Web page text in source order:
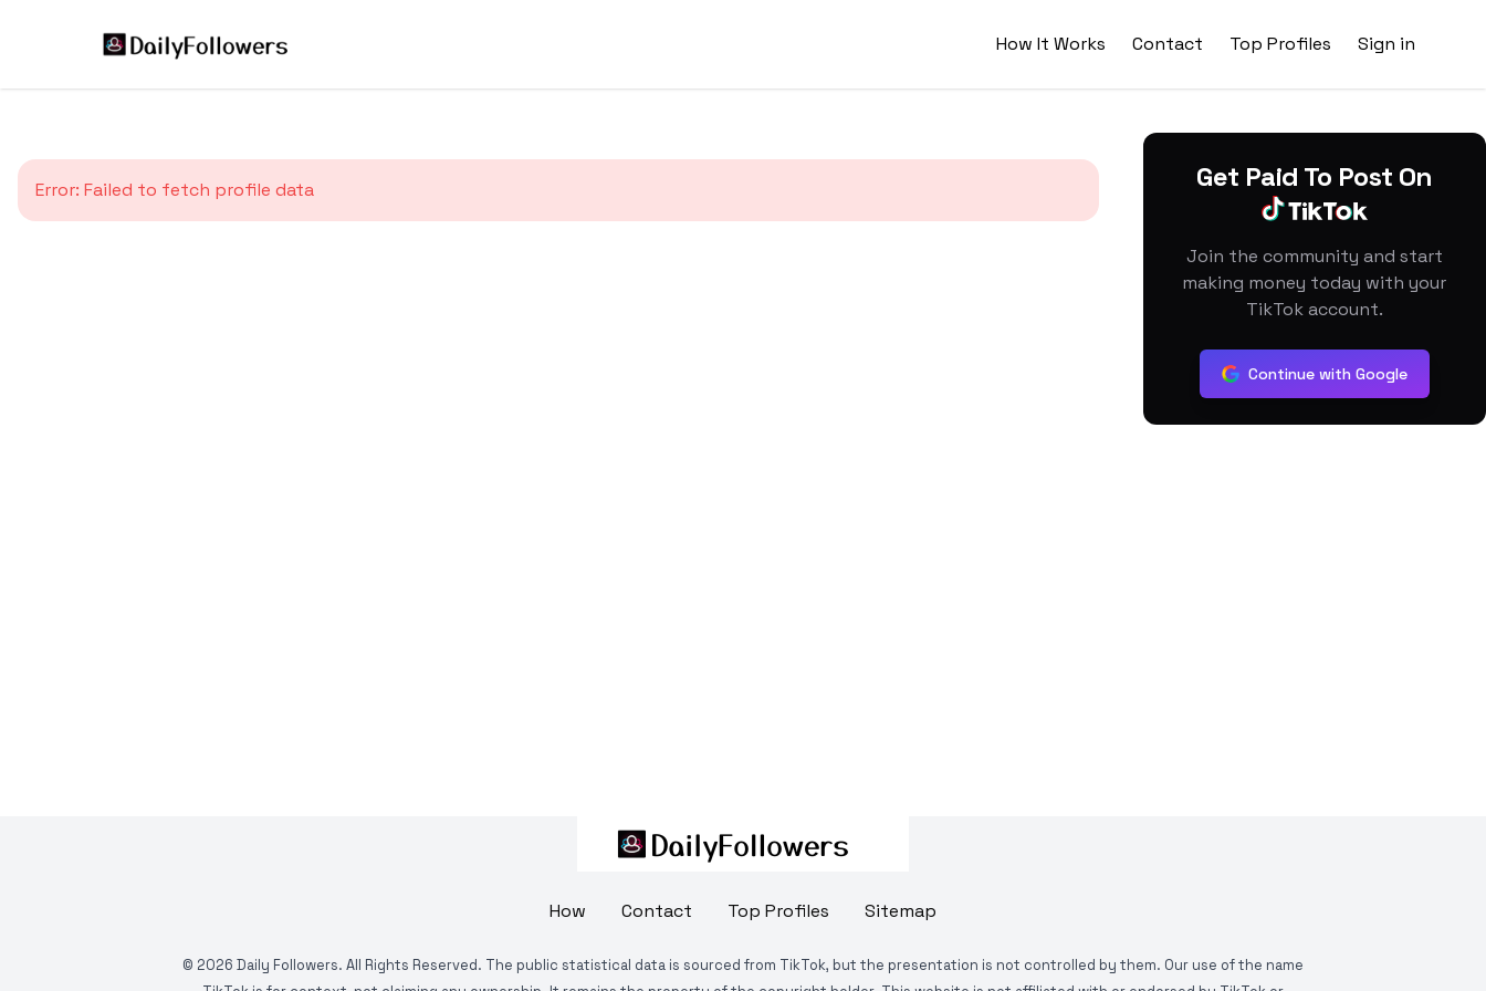
How It Works Contact Top Profiles Sign in
Error: Failed to fetch profile data Get Paid To Post On
Join the community and start
making money today with your
TikTok account.
Continue with Google
How Contact Top Profiles Sitemap
© 2026 Daily Followers. All Rights Reserved. The public statistical data is sourced from TikTok, but the presentation is not controlled by them. Our use of the name